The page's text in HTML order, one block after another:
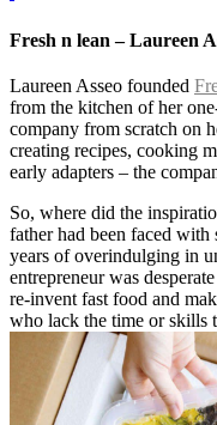
Fresh n lean – Laureen
Laureen Asseo founded
from the kitchen of her
company from scratch on
creating recipes, cooking
early adapters – the
So, where did the
father had been faced with
years of overindulging in
entrepreneur was
re-invent fast food and
who lack the time or skills